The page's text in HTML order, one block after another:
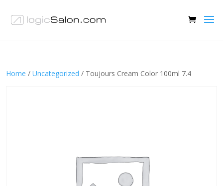
Home / Uncategorized / Toujours Cream Color 100ml 7.4